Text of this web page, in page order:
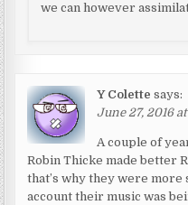
we can however
Y Colette says:
June 27, 2016
A couple of
Robin Thicke made better
that’s why they were
account their music was